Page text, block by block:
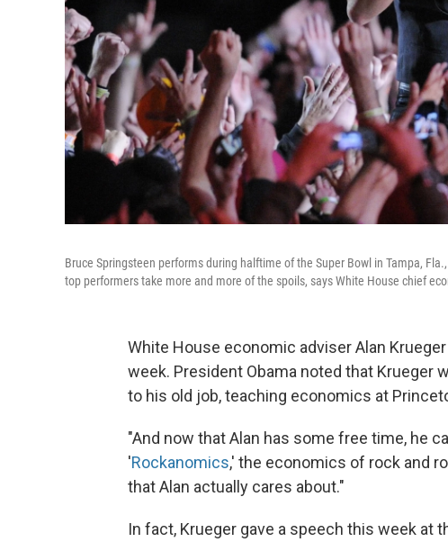
Bruce Springsteen performs during halftime of the Super Bowl in Tampa,
top performers take more and more of the spoils, says White House chief
White House economic adviser Alan
week. President Obama noted that Krueger
to his old job, teaching economics at
"And now that Alan has some free time, he
'Rockanomics,' the economics of rock and
that Alan actually cares about."
In fact, Krueger gave a speech this week at